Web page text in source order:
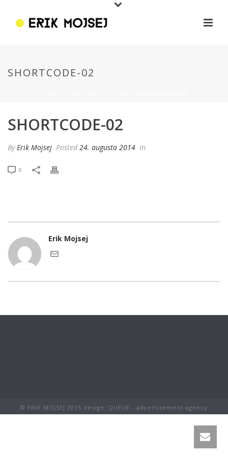
SHORTCODE-02
SHORTCODE-02
ByErik Mojsej Posted 24. augusta 2014 In
0
Erik Mojsej
© ERIK MOJSEJ 2015 design: QUEUE - advertisement agency